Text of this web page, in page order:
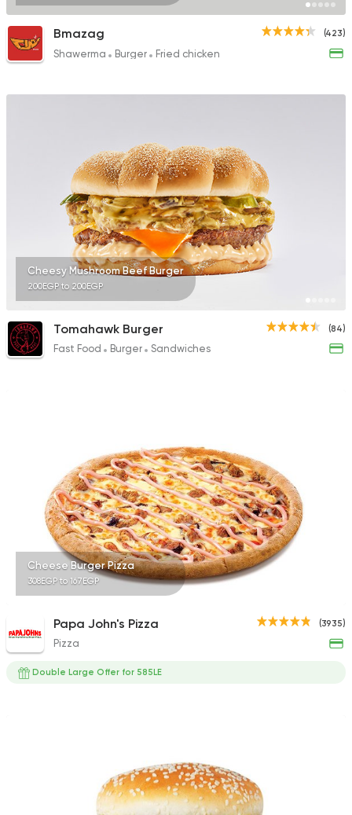
(423)
Bmazag
Shawerma Burger Fried chicken
Cheesy Mushroom Beef Burger
200EGP to 200EGP
(84)
Tomahawk Burger
Fast Food Burger Sandwiches
Cheese Burger Pizza
308EGP to 167EGP
(3935)
Papa John's Pizza
Pizza
Double Large Offer for 585LE